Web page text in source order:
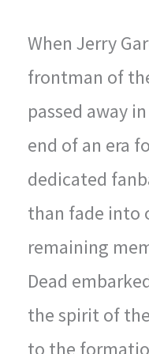
When Jerry
frontman of
passed away
end of an era
dedicated
than fade into
remaining
Dead
the spirit of
to the